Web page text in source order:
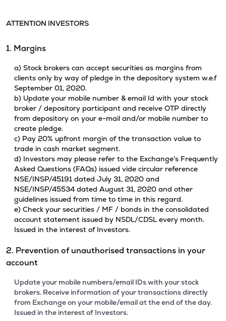
ATTENTION INVESTORS
1. Margins
a) Stock brokers can accept securities as margins from
clients only by way of pledge in the depository system w.e.f
September 01, 2020.
b) Update your mobile number & email Id with your stock
broker / depository participant and receive OTP directly
from depository on your e-mail and/or mobile number to
create pledge.
c) Pay 20% upfront margin of the transaction value to
trade in cash market segment.
d) Investors may please refer to the Exchange's Frequently
Asked Questions (FAQs) issued vide circular reference
NSE/INSP/45191 dated July 31, 2020 and
NSE/INSP/45534 dated August 31, 2020 and other
guidelines issued from time to time in this regard.
e) Check your securities / MF / bonds in the consolidated
account statement issued by NSDL/CDSL every month.
Issued in the interest of Investors.
2. Prevention of unauthorised transactions in your
account
Update your mobile numbers/email IDs with your stock
brokers. Receive information of your transactions directly
from Exchange on your mobile/email at the end of the day.
Issued in the interest of Investors.